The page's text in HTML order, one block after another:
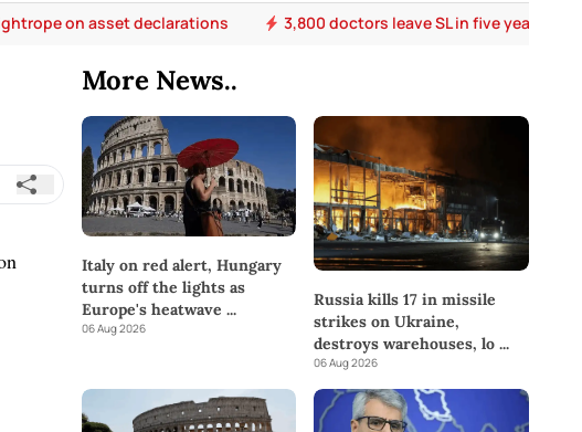
on asset declarations 3,800 doctors leave SL in five years
More News..
Italy on red alert, Hungary
turns off the lights as
Europe's heatwave ...
06 Aug 2026
Russia kills 17 in missile
strikes on Ukraine,
destroys warehouses, lo ...
06 Aug 2026